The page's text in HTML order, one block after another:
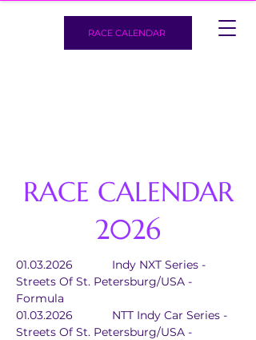
RACE CALENDAR
RACE CALENDAR
2026
01.03.2026		Indy NXT Series -
Streets Of St. Petersburg/USA -
Formula
01.03.2026		NTT Indy Car Series -
Streets Of St. Petersburg/USA -